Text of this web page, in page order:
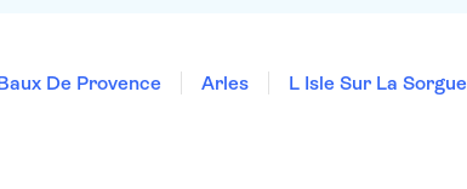
De Provence Arles L Isle Sur La Sorgue